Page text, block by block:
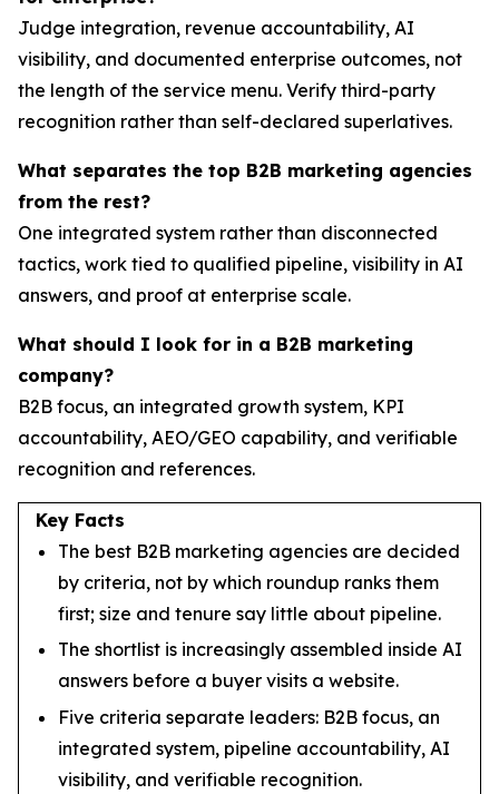
Judge integration, revenue accountability, AI
visibility, and documented enterprise outcomes, not
the length of the service menu. Verify third-party
recognition rather than self-declared superlatives.
What separates the top B2B marketing agencies
from the rest?
One integrated system rather than disconnected
tactics, work tied to qualified pipeline, visibility in AI
answers, and proof at enterprise scale.
What should I look for in a B2B marketing
company?
B2B focus, an integrated growth system, KPI
accountability, AEO/GEO capability, and verifiable
recognition and references.
Key Facts
The best B2B marketing agencies are decided
by criteria, not by which roundup ranks them
first; size and tenure say little about pipeline.
The shortlist is increasingly assembled inside AI
answers before a buyer visits a website.
Five criteria separate leaders: B2B focus, an
integrated system, pipeline accountability, AI
visibility, and verifiable recognition.